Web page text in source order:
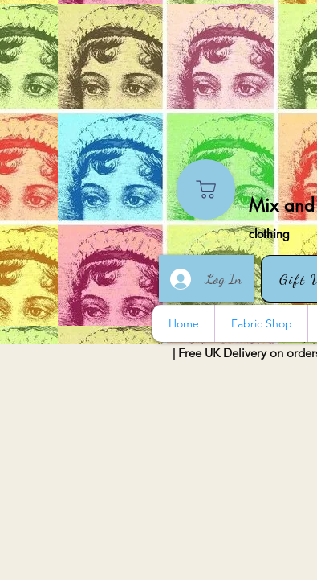
Mix
clothing
Log In Gift
Home Fabric Shop
| Free UK Delivery on